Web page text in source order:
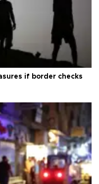
if border checks